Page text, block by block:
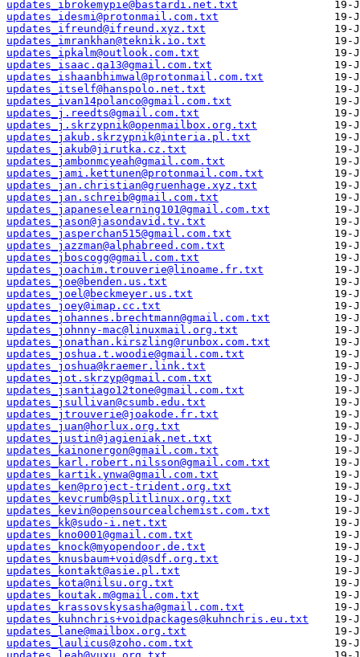
updates_ibrokemypie@bastardi.net.txt
updates_idesmi@protonmail.com.txt
updates_ifreund@ifreund.xyz.txt
updates_imrankhan@teknik.io.txt
updates_ipkalm@outlook.com.txt
updates_isaac.qa13@gmail.com.txt
updates_ishaanbhimwal@protonmail.com.txt
updates_itself@hanspolo.net.txt
updates_ivan14polanco@gmail.com.txt
updates_j.reedts@gmail.com.txt
updates_j.skrzypnik@openmailbox.org.txt
updates_jakub.skrzypnik@interia.pl.txt
updates_jakub@jirutka.cz.txt
updates_jambonmcyeah@gmail.com.txt
updates_jami.kettunen@protonmail.com.txt
updates_jan.christian@gruenhage.xyz.txt
updates_jan.schreib@gmail.com.txt
updates_japaneselearning101@gmail.com.txt
updates_jason@jasondavid.tv.txt
updates_jasperchan515@gmail.com.txt
updates_jazzman@alphabreed.com.txt
updates_jboscogg@gmail.com.txt
updates_joachim.trouverie@linoame.fr.txt
updates_joe@benden.us.txt
updates_joel@beckmeyer.us.txt
updates_joey@imap.cc.txt
updates_johannes.brechtmann@gmail.com.txt
updates_johnny-mac@linuxmail.org.txt
updates_jonathan.kirszling@runbox.com.txt
updates_joshua.t.woodie@gmail.com.txt
updates_joshua@kraemer.link.txt
updates_jot.skrzyp@gmail.com.txt
updates_jsantiago12tone@gmail.com.txt
updates_jsullivan@csumb.edu.txt
updates_jtrouverie@joakode.fr.txt
updates_juan@horlux.org.txt
updates_justin@jagieniak.net.txt
updates_kainonergon@gmail.com.txt
updates_karl.robert.nilsson@gmail.com.txt
updates_kartik.ynwa@gmail.com.txt
updates_ken@project-trident.org.txt
updates_kevcrumb@splitlinux.org.txt
updates_kevin@opensourcealchemist.com.txt
updates_kk@sudo-i.net.txt
updates_kno0001@gmail.com.txt
updates_knock@myopendoor.de.txt
updates_knusbaum+void@sdf.org.txt
updates_kontakt@asie.pl.txt
updates_kota@nilsu.org.txt
updates_koutak.m@gmail.com.txt
updates_krassovskysasha@gmail.com.txt
updates_kuhnchris+voidpackages@kuhnchris.eu.txt
updates_lane@mailbox.org.txt
updates_laulicus@zoho.com.txt